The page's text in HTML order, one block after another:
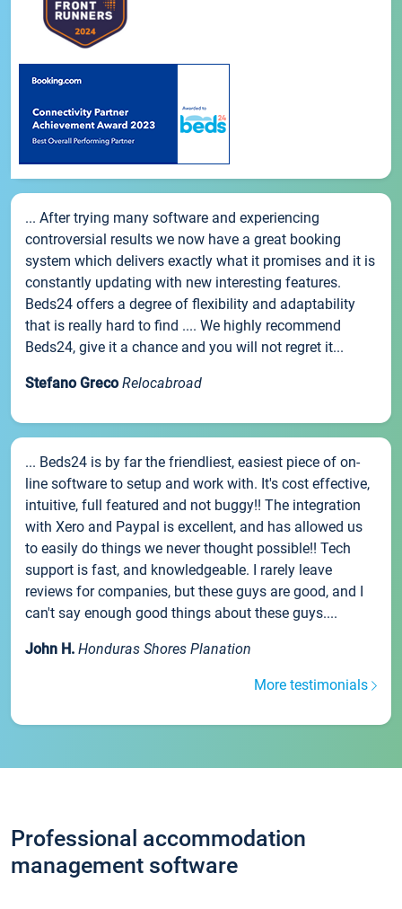
... After trying many software and experiencing
controversial results we now have a great booking
system which delivers exactly what it promises and it is
constantly updating with new interesting features.
Beds24 offers a degree of flexibility and adaptability
that is really hard to find .... We highly recommend
Beds24, give it a chance and you will not regret it...
Stefano Greco Relocabroad
... Beds24 is by far the friendliest, easiest piece of on-
line software to setup and work with. It's cost effective,
intuitive, full featured and not buggy!! The integration
with Xero and Paypal is excellent, and has allowed us
to easily do things we never thought possible!! Tech
support is fast, and knowledgeable. I rarely leave
reviews for companies, but these guys are good, and I
can't say enough good things about these guys....
John H. Honduras Shores Planation
More testimonials
Professional accommodation
management software